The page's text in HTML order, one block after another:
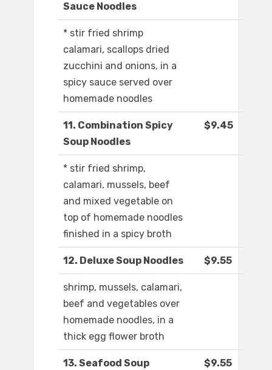
Sauce Noodles
* stir fried shrimp
calamari, scallops dried
zucchini and onions, in a
spicy sauce served over
homemade noodles
11. Combination Spicy
Soup Noodles
$9.45
* stir fried shrimp,
calamari, mussels, beef
and mixed vegetable on
top of homemade noodles
finished in a spicy broth
12. Deluxe Soup Noodles $9.55
shrimp, mussels, calamari,
beef and vegetables over
homemade noodles, in a
thick egg flower broth
13. Seafood Soup
$9.55